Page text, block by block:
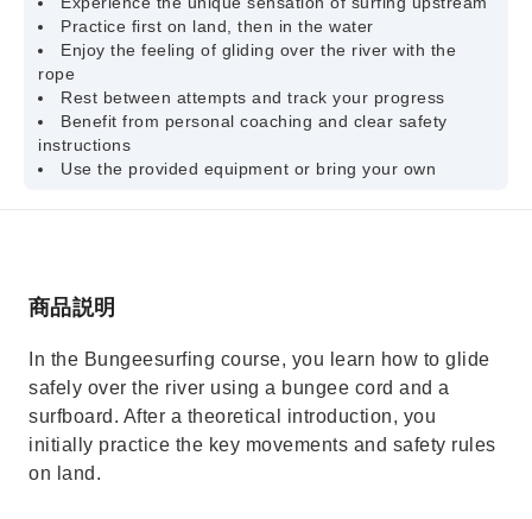
Practice first on land, then in the water
Enjoy the feeling of gliding over the river with the
rope
Rest between attempts and track your progress
Benefit from personal coaching and clear safety
instructions
Use the provided equipment or bring your own
商品説明
In the Bungeesurfing course, you learn how to glide
safely over the river using a bungee cord and a
surfboard. After a theoretical introduction, you
initially practice the key movements and safety rules
on land.